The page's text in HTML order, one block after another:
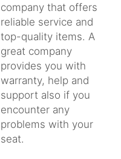
company that offers
reliable service and
top-quality items. A
great company
provides you with
warranty, help and
support also if you
encounter any
problems with your
seat.